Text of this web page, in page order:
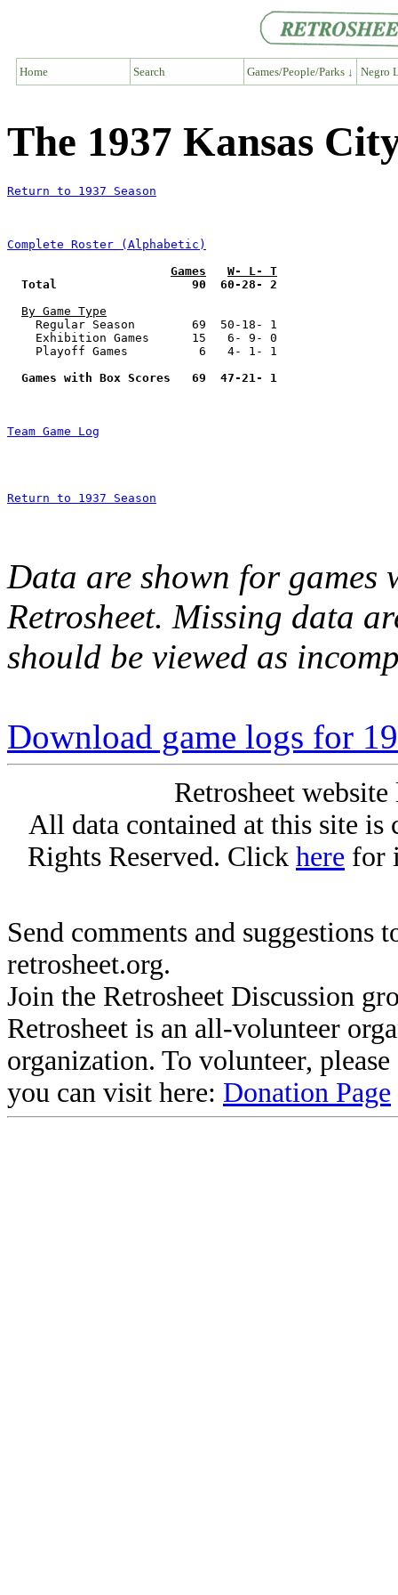
Home Search Games/People/Parks ↓ Negro
The 1937 Kansas
Return to 1937 Season
Complete Roster (Alphabetic)
Games
W- L- T
Total                   90  60-28- 2
By Game Type
    Regular Season        69  50-18- 1
    Exhibition Games      15   6- 9- 0
    Playoff Games          6   4- 1- 1
Games with Box Scores   69  47-21- 1
Team Game Log
Return to 1937 Season
Data are shown for games
Retrosheet. Missing data
should be viewed as
Download game logs for
Retrosheet
All data contained at this site
Rights Reserved. Click here for
Send comments and suggestions
retrosheet.org.
Join the Retrosheet Discussion
Retrosheet is an all-volunteer
organization. To volunteer,
you can visit here: Donation Page